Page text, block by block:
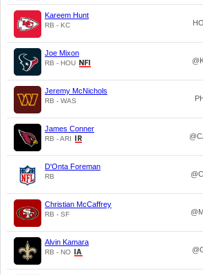
Kareem Hunt
RB - KC
Joe Mixon
RB - HOU
Jeremy McNichols
RB - WAS
James Conner
RB - ARI
D'Onta Foreman
RB
Christian McCaffrey
RB - SF
Alvin Kamara
RB - NO